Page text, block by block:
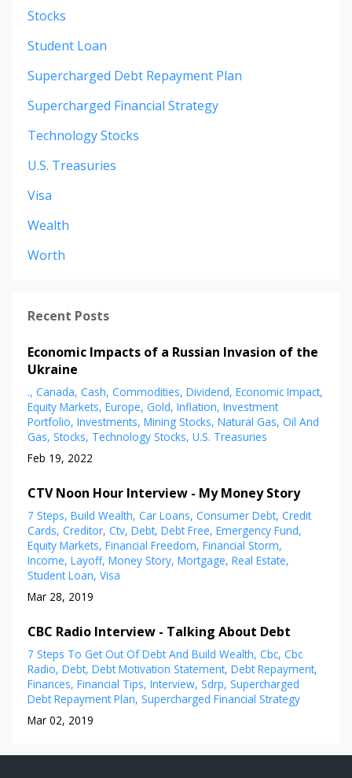
Stocks
Student Loan
Supercharged Debt Repayment Plan
Supercharged Financial Strategy
Technology Stocks
U.s. Treasuries
Visa
Wealth
Worth
Recent Posts
Economic Impacts of a Russian Invasion of the
Ukraine
. Canada Cash Commodities Dividend Economic Impact
Equity Markets Europe Gold Inflation Investment
Portfolio Investments Mining Stocks Natural Gas Oil And
Gas Stocks Technology Stocks U.s. Treasuries
Feb 19, 2022
CTV Noon Hour Interview - My Money Story
7 Steps Build Wealth Car Loans Consumer Debt Credit
Cards Creditor Ctv Debt Debt Free Emergency Fund
Equity Markets Financial Freedom Financial Storm
Income Layoff Money Story Mortgage Real Estate
Student Loan Visa
Mar 28, 2019
CBC Radio Interview - Talking About Debt
7 Steps To Get Out Of Debt And Build Wealth Cbc Cbc
Radio Debt Debt Motivation Statement Debt Repayment
Finances Financial Tips Interview Sdrp Supercharged
Debt Repayment Plan Supercharged Financial Strategy
Mar 02, 2019